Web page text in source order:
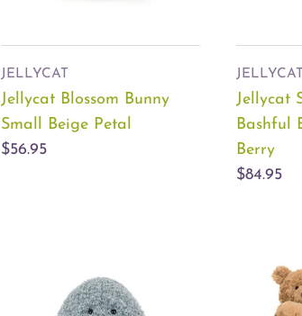
JELLYCAT
Jellycat Blossom Bunny
Small Beige Petal
$56.95
JELLYCAT
Jellycat
Bashful
Berry
$84.95